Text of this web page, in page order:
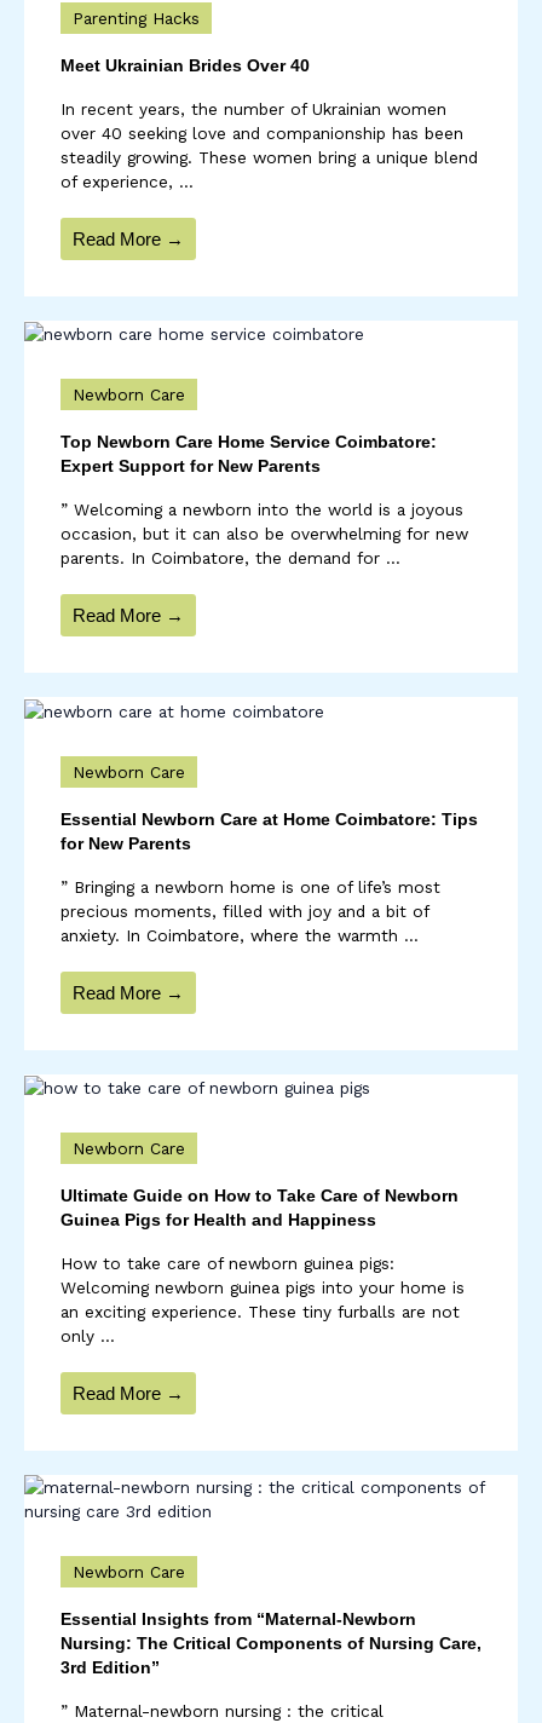
Parenting Hacks
Meet Ukrainian Brides Over 40
In recent years, the number of Ukrainian women
over 40 seeking love and companionship has been
steadily growing. These women bring a unique blend
of experience, ...
Read More →
Newborn Care
Top Newborn Care Home Service Coimbatore:
Expert Support for New Parents
” Welcoming a newborn into the world is a joyous
occasion, but it can also be overwhelming for new
parents. In Coimbatore, the demand for ...
Read More →
Newborn Care
Essential Newborn Care at Home Coimbatore: Tips
for New Parents
” Bringing a newborn home is one of life’s most
precious moments, filled with joy and a bit of
anxiety. In Coimbatore, where the warmth ...
Read More →
Newborn Care
Ultimate Guide on How to Take Care of Newborn
Guinea Pigs for Health and Happiness
How to take care of newborn guinea pigs:
Welcoming newborn guinea pigs into your home is
an exciting experience. These tiny furballs are not
only ...
Read More →
Newborn Care
Essential Insights from “Maternal-Newborn
Nursing: The Critical Components of Nursing Care,
3rd Edition”
” Maternal-newborn nursing : the critical